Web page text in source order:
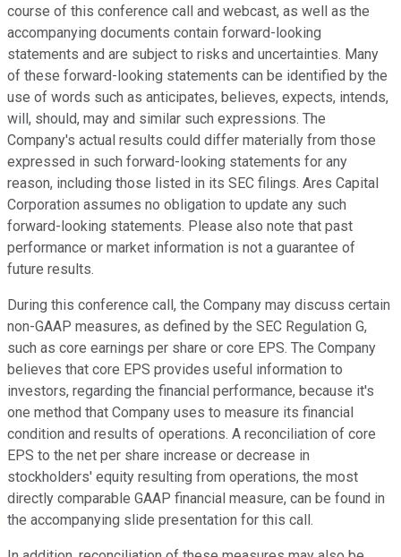
course of this conference call and webcast, as well as the
accompanying documents contain forward-looking
statements and are subject to risks and uncertainties. Many
of these forward-looking statements can be identified by the
use of words such as anticipates, believes, expects, intends,
will, should, may and similar such expressions. The
Company's actual results could differ materially from those
expressed in such forward-looking statements for any
reason, including those listed in its SEC filings. Ares Capital
Corporation assumes no obligation to update any such
forward-looking statements. Please also note that past
performance or market information is not a guarantee of
future results.
During this conference call, the Company may discuss certain
non-GAAP measures, as defined by the SEC Regulation G,
such as core earnings per share or core EPS. The Company
believes that core EPS provides useful information to
investors, regarding the financial performance, because it's
one method that Company uses to measure its financial
condition and results of operations. A reconciliation of core
EPS to the net per share increase or decrease in
stockholders' equity resulting from operations, the most
directly comparable GAAP financial measure, can be found in
the accompanying slide presentation for this call.